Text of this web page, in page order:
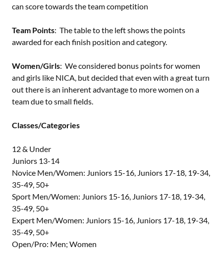
can score towards the team competition
Team Points: The table to the left shows the points
awarded for each finish position and category.
Women/Girls: We considered bonus points for women
and girls like NICA, but decided that even with a great turn
out there is an inherent advantage to more women on a
team due to small fields.
Classes/Categories
12 & Under
Juniors 13-14
Novice Men/Women: Juniors 15-16, Juniors 17-18, 19-34,
35-49, 50+
Sport Men/Women: Juniors 15-16, Juniors 17-18, 19-34,
35-49, 50+
Expert Men/Women: Juniors 15-16, Juniors 17-18, 19-34,
35-49, 50+
Open/Pro: Men; Women